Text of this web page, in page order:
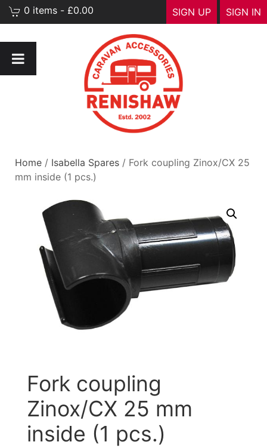
SIGN IN
SIGN UP
0 items - £0.00
Home / Isabella Spares / Fork coupling Zinox/CX 25
mm inside (1 pcs.)
Fork coupling
Zinox/CX 25 mm
inside (1 pcs.)